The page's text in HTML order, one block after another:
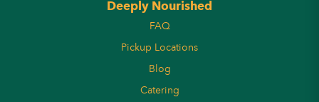
Deeply Nourished
FAQ
Pickup Locations
Blog
Catering